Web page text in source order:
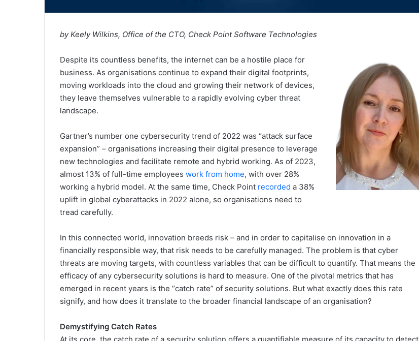
by Keely Wilkins, Office of the CTO, Check Point Software Technologies
Despite its countless benefits, the internet can be a hostile place for
business. As organisations continue to expand their digital footprints,
moving workloads into the cloud and growing their network of devices,
they leave themselves vulnerable to a rapidly evolving cyber threat
landscape.
Gartner’s number one cybersecurity trend of 2022 was “attack surface
expansion” – organisations increasing their digital presence to leverage
new technologies and facilitate remote and hybrid working. As of 2023,
almost 13% of full-time employees work from home, with over 28%
working a hybrid model. At the same time, Check Point recorded a 38%
uplift in global cyberattacks in 2022 alone, so organisations need to
tread carefully.
In this connected world, innovation breeds risk – and in order to capitalise on innovation in a
financially responsible way, that risk needs to be carefully managed. The problem is that cyber
threats are moving targets, with countless variables that can be difficult to quantify. That means the
efficacy of any cybersecurity solutions is hard to measure. One of the pivotal metrics that has
emerged in recent years is the “catch rate” of security solutions. But what exactly does this rate
signify, and how does it translate to the broader financial landscape of an organisation?
Demystifying Catch Rates